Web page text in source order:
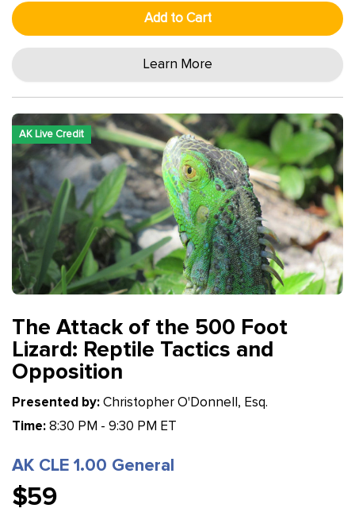
Add to Cart
Learn More
AK Live Credit
The Attack of the 500 Foot
Lizard: Reptile Tactics and
Opposition
Presented by: Christopher O'Donnell, Esq.
Time: 8:30 PM - 9:30 PM ET
AK CLE 1.00 General
$59